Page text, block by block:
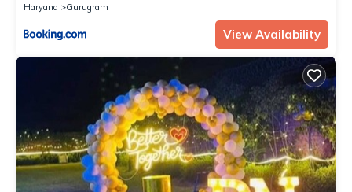
Haryana
Gurugram
View Availability